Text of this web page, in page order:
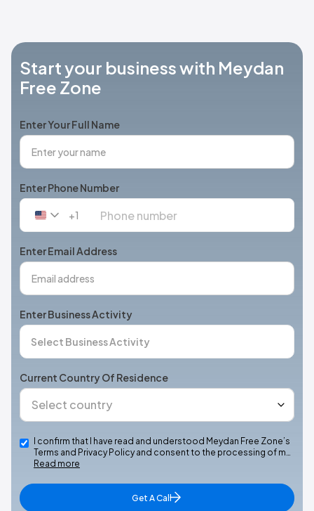
Start your business with Meydan
Free Zone
Enter Your Full Name
Enter Phone Number
United
+1
+1
Enter Email Address
Enter Business Activity
Current Country Of Residence
I confirm that I have read and understood Meydan Free Zone’s
Terms and Privacy Policy and consent to the processing of m…
Read more
Get A Call